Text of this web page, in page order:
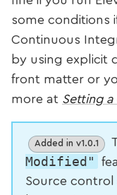
some conditions
Continuous
by using explicit
front matter or
more at Setting
Added in v1.0.1
Modified"
Source control